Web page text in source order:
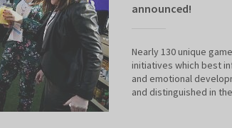
announced!
Nearly 130 unique
initiatives which best
and emotional
and distinguished in